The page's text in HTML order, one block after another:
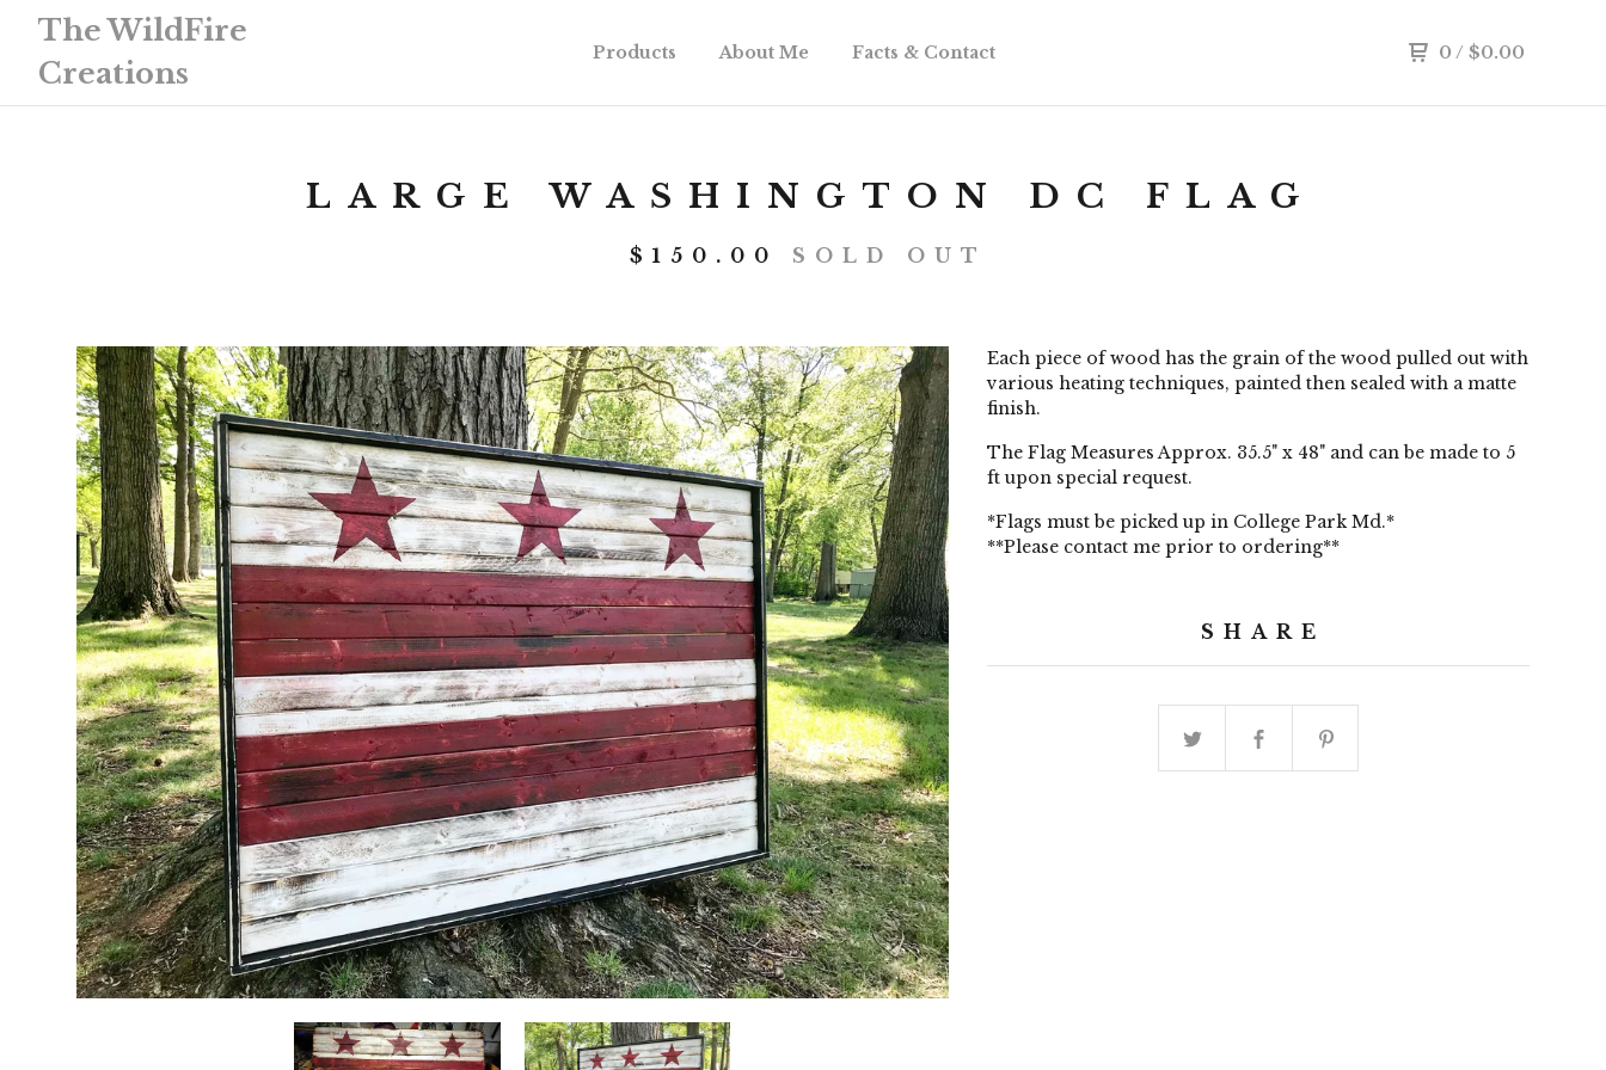
The WildFire
Creations
Products About Me Facts & Contact 0 / $0.00
LARGE WASHINGTON DC FLAG
$ 150.00 SOLD OUT
Each piece of wood has the grain of the wood pulled out with
various heating techniques, painted then sealed with a matte
finish.
The Flag Measures Approx. 35.5" x 48" and can be made to 5
ft upon special request.
*Flags must be picked up in College Park Md.*
**Please contact me prior to ordering**
SHARE